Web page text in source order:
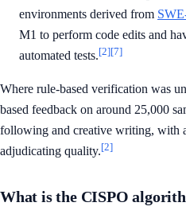
environments derived from
M1 to perform code edits and
automated tests.[2][7]
Where rule-based verification was
based feedback on around 25,000
following and creative writing, with
adjudicating quality.[2]
What is the CISPO